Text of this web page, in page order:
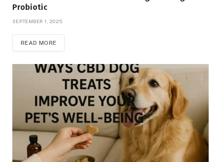
Probiotic
SEPTEMBER 1, 2025
READ MORE